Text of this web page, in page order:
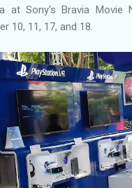
at Sony's Bravia Movie
10, 11, 17, and 18.